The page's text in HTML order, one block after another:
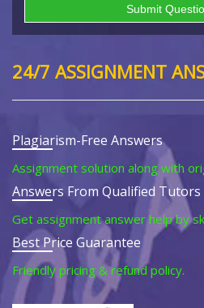
24/7 ASSIGNMENT
Plagiarism-Free Answers
Assignment solution along with
Answers From Qualified Tutors
Get assignment answer help by
Best Price Guarantee
Friendly pricing & refund policy.